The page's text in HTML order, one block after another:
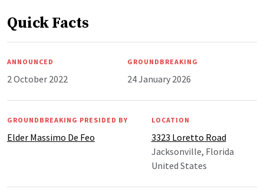
Quick Facts
ANNOUNCED
2 October 2022
GROUNDBREAKING
24 January 2026
GROUNDBREAKING PRESIDED BY
Elder Massimo De Feo
LOCATION
3323 Loretto Road
Jacksonville, Florida
United States